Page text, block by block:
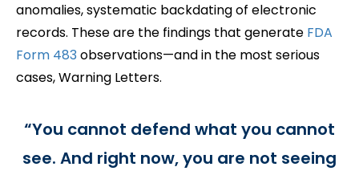
anomalies, systematic backdating of electronic
records. These are the findings that generate FDA
Form 483observations—and in the most serious
cases, Warning Letters.
“You cannot defend what you cannot
see. And right now, you are not seeing